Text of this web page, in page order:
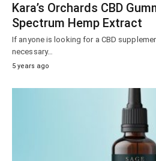
Kara’s Orchards CBD
Spectrum Hemp Extract
If anyone is looking for a CBD
necessary…
5 years ago